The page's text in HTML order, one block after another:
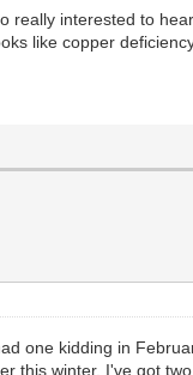
interested to
like copper
one kidding in
this winter. I've got